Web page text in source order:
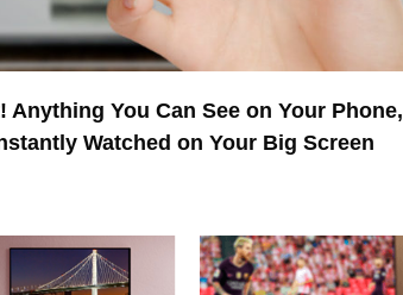
You Can See on Your Phone,
Watched on Your Big Screen